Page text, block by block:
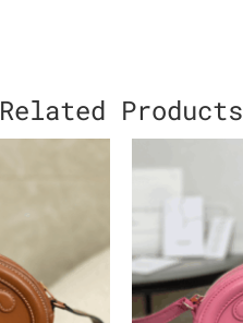
Related Products